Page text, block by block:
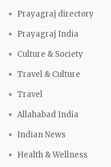
Prayagraj directory
Prayagraj India
Culture & Society
Travel & Culture
Travel
Allahabad India
Indian News
Health & Wellness